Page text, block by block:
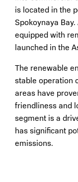
is located in the
Spokoynaya
equipped with
launched in the
The renewable
stable operation
areas have
friendliness and
segment is a
has significant
emissions.